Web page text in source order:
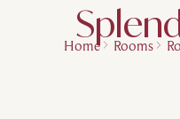
Home Rooms